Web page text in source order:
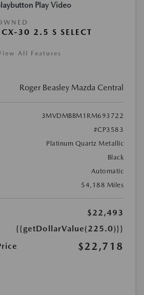
Play Video
30 2.5 S SELECT
All Features
Roger Beasley Mazda Central
3MVDMBBM1RM693722
#CP3583
Platinum Quartz Metallic
Black
Automatic
54,188 Miles
$22,493
{{getDollarValue(225.0)}}
$22,718